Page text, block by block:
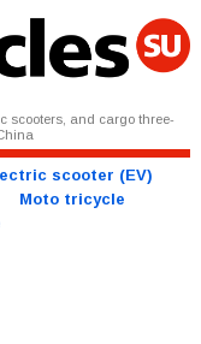
scooters, and cargo three-
scooter (EV)
Moto tricycle